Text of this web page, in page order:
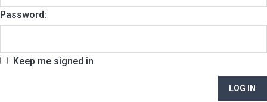
Password:
Keep me signed in
LOG IN